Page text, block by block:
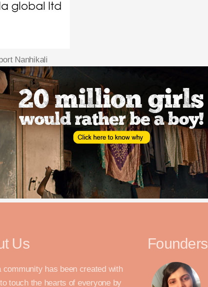
Nanhikali
Us
community has been created with
touch the hearts of everyone by
Founders